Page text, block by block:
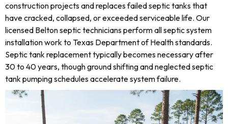
construction projects and replaces failed septic tanks that
have cracked, collapsed, or exceeded serviceable life. Our
licensed Belton septic technicians perform all septic system
installation work to Texas Department of Health standards.
Septic tank replacement typically becomes necessary after
30 to 40 years, though ground shifting and neglected septic
tank pumping schedules accelerate system failure.